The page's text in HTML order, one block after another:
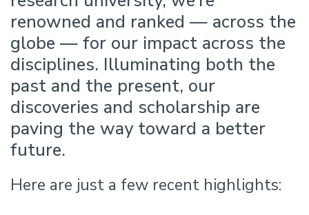
Difference
renowned and ranked — across the
globe — for our impact across the
disciplines. Illuminating both the
past and the present, our
discoveries and scholarship are
paving the way toward a better
future.
Here are just a few recent highlights: